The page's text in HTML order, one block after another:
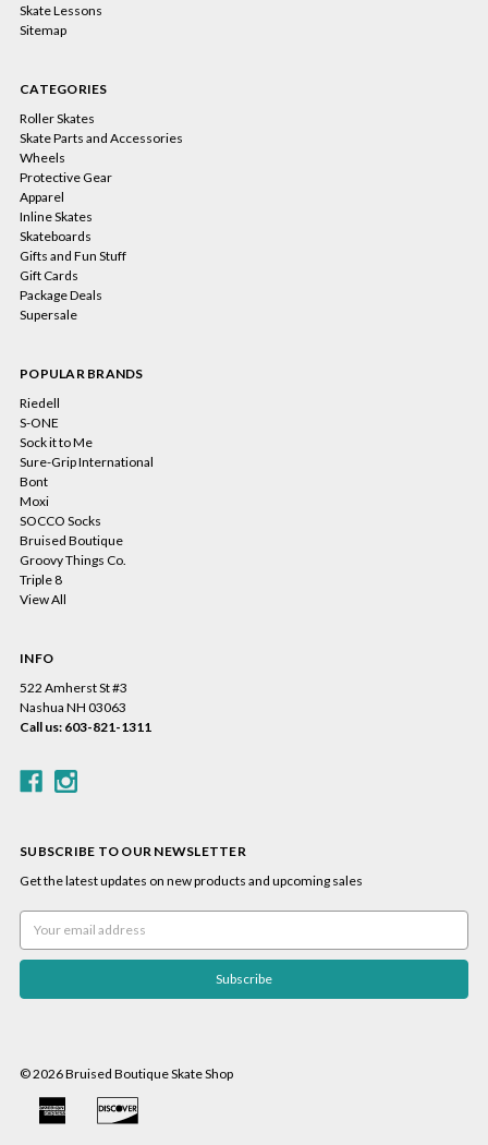
Skate Lessons
Sitemap
CATEGORIES
Roller Skates
Skate Parts and Accessories
Wheels
Protective Gear
Apparel
Inline Skates
Skateboards
Gifts and Fun Stuff
Gift Cards
Package Deals
Supersale
POPULAR BRANDS
Riedell
S-ONE
Sock it to Me
Sure-Grip International
Bont
Moxi
SOCCO Socks
Bruised Boutique
Groovy Things Co.
Triple 8
View All
INFO
522 Amherst St #3
Nashua NH 03063
Call us: 603-821-1311
SUBSCRIBE TO OUR NEWSLETTER
Get the latest updates on new products and upcoming sales
Email
Address
© 2026 Bruised Boutique Skate Shop